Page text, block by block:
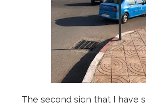
The second sign that I have